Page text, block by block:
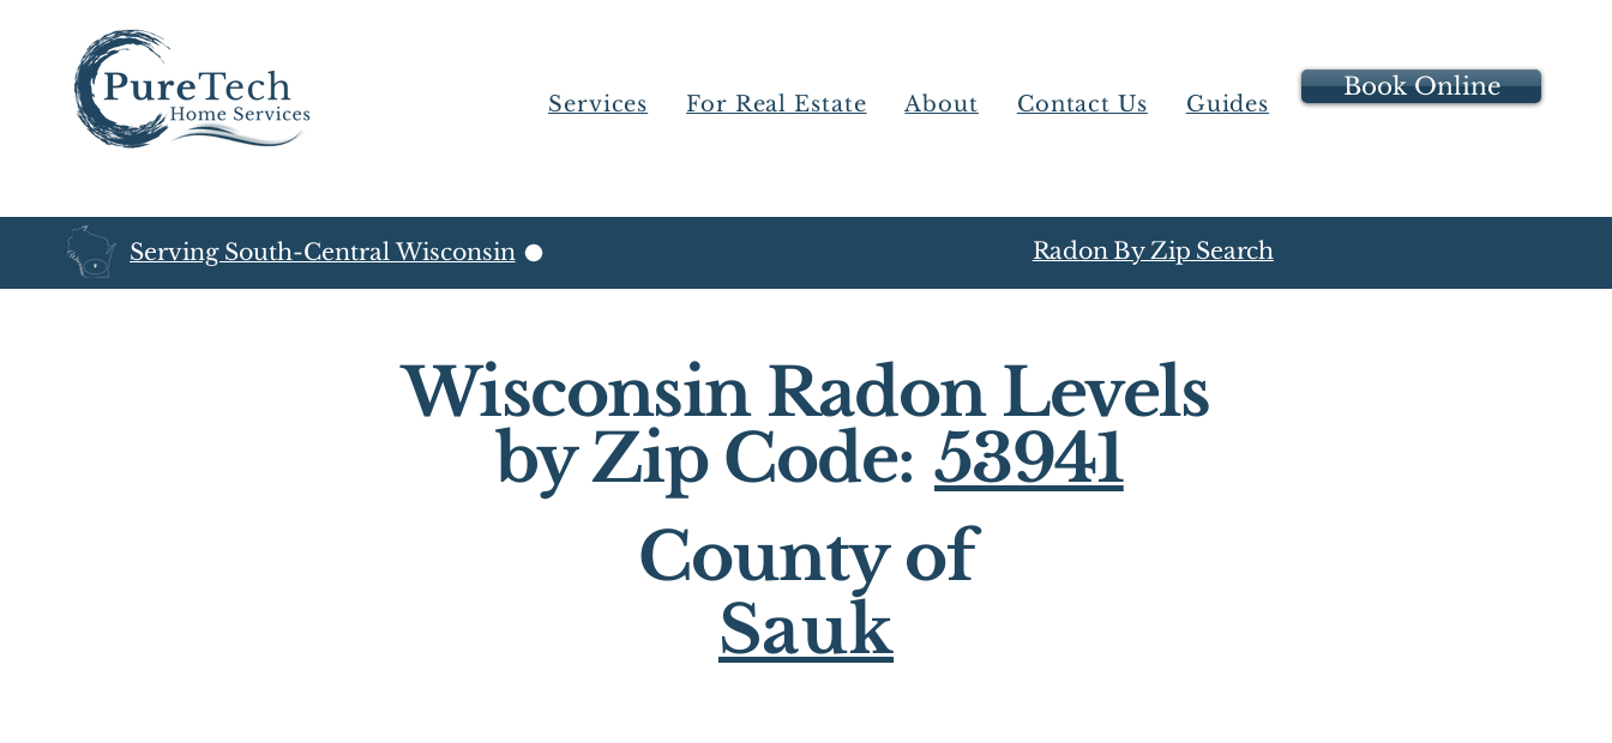
Services For Real Estate About Contact Us Guides
Book Online
Serving South-Central Wisconsin Radon By Zip Search
Wisconsin Radon Levels
by Zip Code: 53941
County of
Sauk